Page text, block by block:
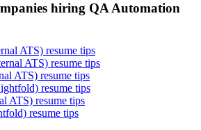
hiring QA Automation
ATS) resume tips
ATS) resume tips
ATS) resume tips
resume tips
ATS) resume tips
resume tips